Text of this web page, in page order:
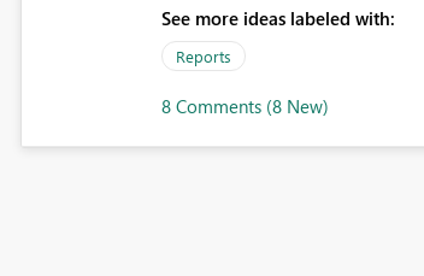
See more ideas labeled with:
Reports
8 Comments (8 New)